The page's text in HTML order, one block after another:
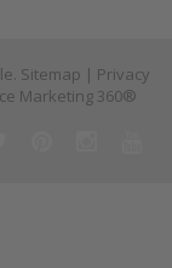
Sitemap | Privacy
Marketing 360®